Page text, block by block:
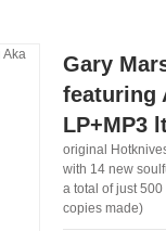
Gary
featuring
LP+MP3
original
with 14 new
a total of just
copies made)